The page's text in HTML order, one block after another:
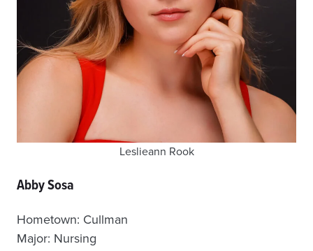
Leslieann Rook
Abby Sosa
Hometown: Cullman
Major: Nursing